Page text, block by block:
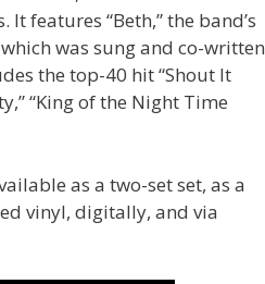
features “Beth,” the band’s
was sung and co-written
the top-40 hit “Shout It
“King of the Night Time
as a two-set set, as a
vinyl, digitally, and via